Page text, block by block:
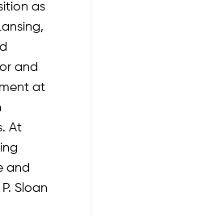
as
and
at
At
and
Sloan